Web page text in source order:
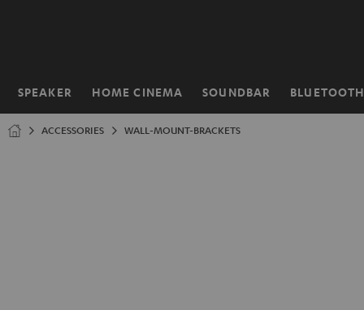
SPEAKER HOME CINEMA SOUNDBAR BLUETOOTH
Home
ACCESSORIES WALL-MOUNT-BRACKETS